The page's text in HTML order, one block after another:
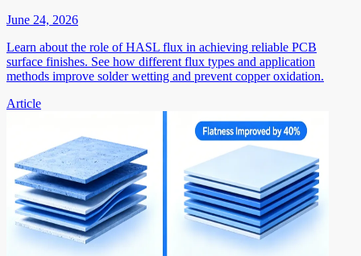
June 24, 2026
Learn about the role of HASL flux in achieving reliable PCB
surface finishes. See how different flux types and application
methods improve solder wetting and prevent copper oxidation.
Article